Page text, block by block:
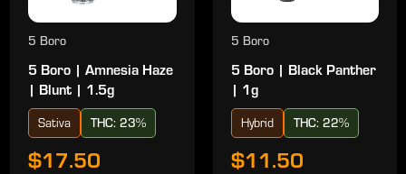
5 Boro
5 Boro | Amnesia Haze
| Blunt | 1.5g
Sativa THC: 23%
$17.50
5 Boro
5 Boro | Black Panther
| 1g
Hybrid THC: 22%
$11.50